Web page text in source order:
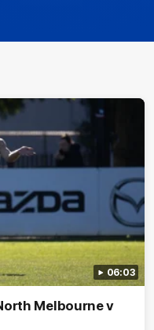
06:03
Melbourne v